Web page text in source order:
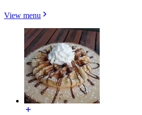
View menu